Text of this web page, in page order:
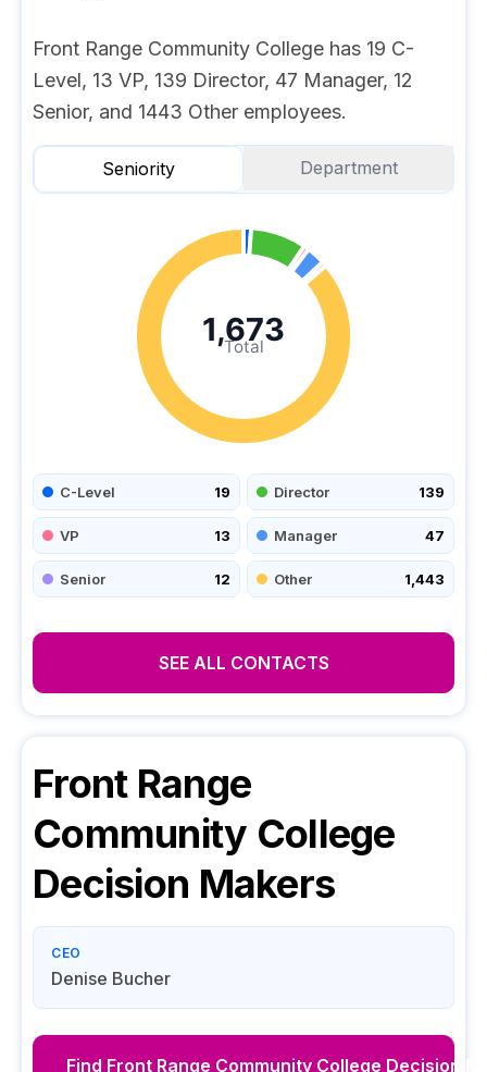
Front Range Community College has 19 C-
Level, 13 VP, 139 Director, 47 Manager, 12
Senior, and 1443 Other employees.
Seniority Department
Total
1,673
C-Level 19 Director 139
VP 13 Manager 47
Senior 12 Other 1,443
SEE ALL CONTACTS
Front Range
Community College
Decision Makers
CEO
Denise Bucher
Find Front Range Community College Decision